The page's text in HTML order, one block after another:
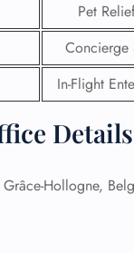
Pet
Concierge
In-Flight
Grâce-Hollogne,